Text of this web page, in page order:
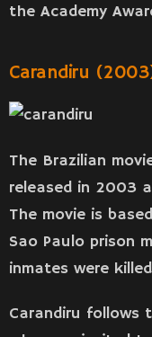
the Academy
Carandiru
The Brazilian
released in 2003
The movie is
Sao Paulo prison
inmates were
Carandiru follows